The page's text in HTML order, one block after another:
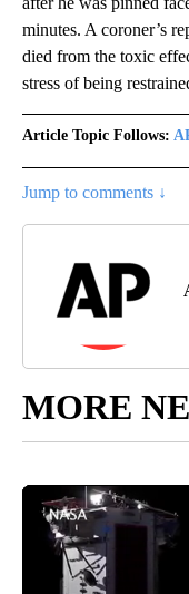
minutes. A coroner’s
died from the toxic
stress of being
Article Topic Follows:
Jump to comments ↓
MORE